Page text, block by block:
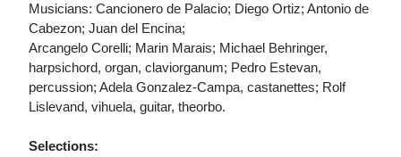
Musicians: Cancionero de Palacio; Diego Ortiz; Antonio de
Cabezon; Juan del Encina;
Arcangelo Corelli; Marin Marais; Michael Behringer,
harpsichord, organ, claviorganum; Pedro Estevan,
percussion; Adela Gonzalez-Campa, castanettes; Rolf
Lislevand, vihuela, guitar, theorbo.
Selections: